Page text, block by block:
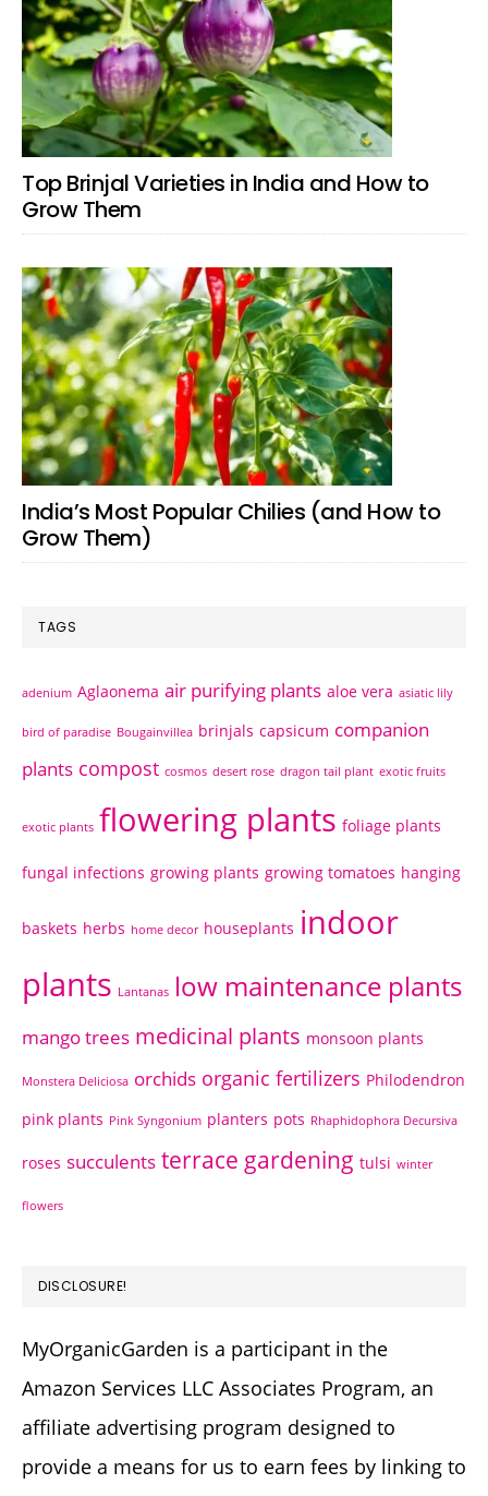
Top Brinjal Varieties in India and How to
Grow Them
India’s Most Popular Chilies (and How to
Grow Them)
TAGS
adenium Aglaonema air purifying plants aloe vera asiatic lily
bird of paradise Bougainvillea brinjals capsicum companion
plants compost cosmos desert rose dragon tail plant exotic fruits
exotic plants flowering plants foliage plants
fungal infections growing plants growing tomatoes hanging
baskets herbs home decor houseplants indoor
plants Lantanas low maintenance plants
mango trees medicinal plants monsoon plants
Monstera Deliciosa orchids organic fertilizers Philodendron
pink plants Pink Syngonium planters pots Rhaphidophora Decursiva
roses succulents terrace gardening tulsi winter
flowers
DISCLOSURE!
MyOrganicGarden is a participant in the
Amazon Services LLC Associates Program, an
affiliate advertising program designed to
provide a means for us to earn fees by linking to